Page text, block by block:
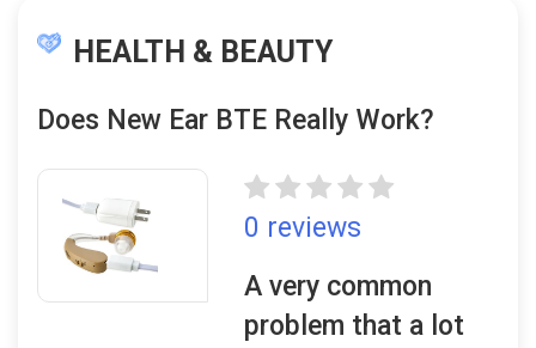
HEALTH & BEAUTY
Does New Ear BTE Really Work?
0 reviews
A very common
problem that a lot